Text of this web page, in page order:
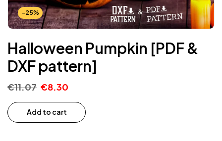
-25%
Halloween Pumpkin [PDF &
DXF pattern]
€11.07 €8.30
Add to cart